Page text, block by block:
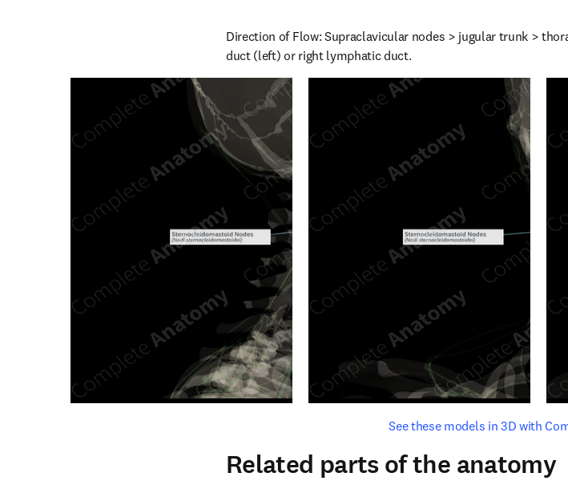
Direction of Flow: Supraclavicular nodes > jugular trunk >
duct (left) or right lymphatic duct.
See these models in 3D with
opens in new tab/window
Related parts of the anatomy